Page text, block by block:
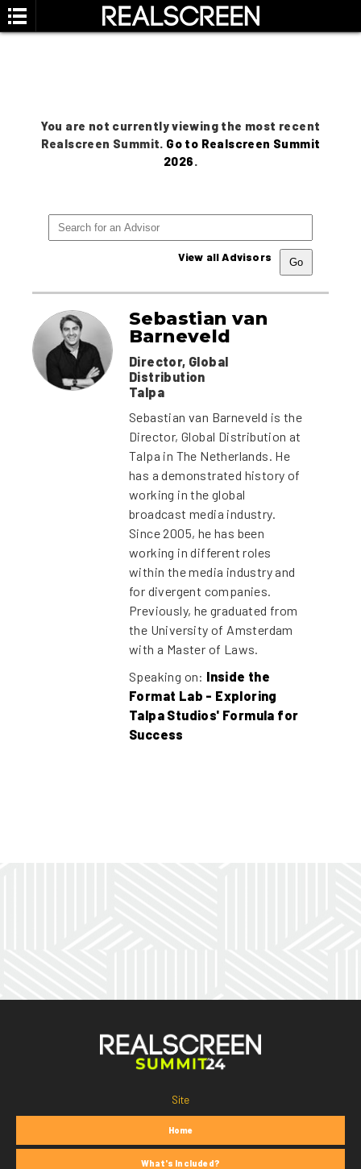
You are not currently viewing the most recent
Realscreen Summit. Go to Realscreen Summit
2026.
View all Advisors
Sebastian van
Barneveld
Director, Global
Distribution
Talpa
Sebastian van Barneveld is the
Director, Global Distribution at
Talpa in The Netherlands. He
has a demonstrated history of
working in the global
broadcast media industry.
Since 2005, he has been
working in different roles
within the media industry and
for divergent companies.
Previously, he graduated from
the University of Amsterdam
with a Master of Laws.
Speaking on: Inside the
Format Lab - Exploring
Talpa Studios' Formula for
Success
Site
Home
What's Included?